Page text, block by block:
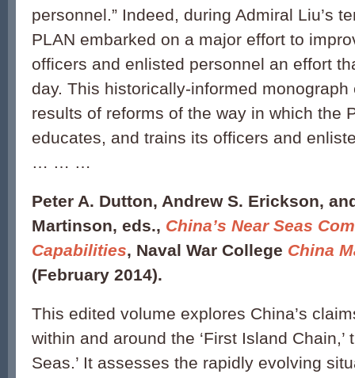
personnel.” Indeed, during Admiral Liu’s
PLAN embarked on a major effort to
officers and enlisted personnel an effort
day. This historically-informed monograph
results of reforms of the way in which the
educates, and trains its officers and
… … …
Peter A. Dutton, Andrew S. Erickson,
Martinson, eds., China’s Near Seas
Capabilities, Naval War College China
(February 2014).
This edited volume explores China’s
within and around the ‘First Island Chain,’
Seas.’ It assesses the rapidly evolving